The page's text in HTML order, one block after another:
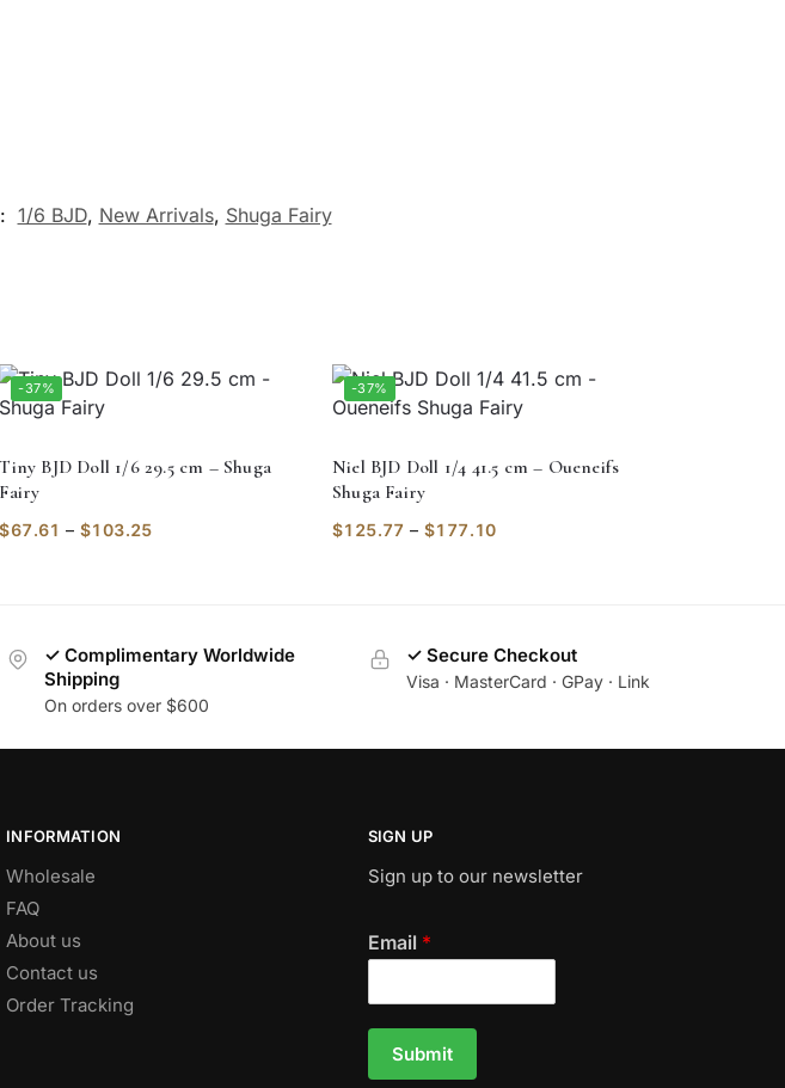
1/6 BJD, New Arrivals, Shuga Fairy
-37%
Tiny BJD Doll 1/6 29.5 cm – Shuga
Fairy
$67.61 – $103.25
-37%
Niel BJD Doll 1/4 41.5 cm – Oueneifs
Shuga Fairy
$125.77 – $177.10
✓ Complimentary Worldwide
Shipping
On orders over $600
✓ Secure Checkout
Visa · MasterCard · GPay · Link
INFORMATION
Wholesale
FAQ
About us
Contact us
Order Tracking
SIGN UP
Sign up to our newsletter
Email *
Submit